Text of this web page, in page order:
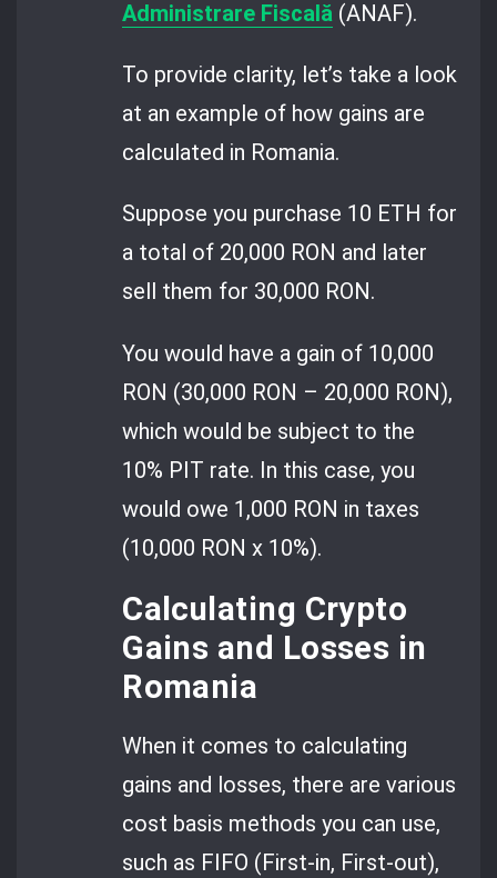
Administrare Fiscală (ANAF).
To provide clarity, let’s take a look
at an example of how gains are
calculated in Romania.
Suppose you purchase 10 ETH for
a total of 20,000 RON and later
sell them for 30,000 RON.
You would have a gain of 10,000
RON (30,000 RON – 20,000 RON),
which would be subject to the
10% PIT rate. In this case, you
would owe 1,000 RON in taxes
(10,000 RON x 10%).
Calculating Crypto
Gains and Losses in
Romania
When it comes to calculating
gains and losses, there are various
cost basis methods you can use,
such as FIFO (First-in, First-out),